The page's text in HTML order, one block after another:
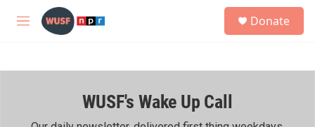
Skip to main content
M
h
Donate
WUSF's Wake Up Call